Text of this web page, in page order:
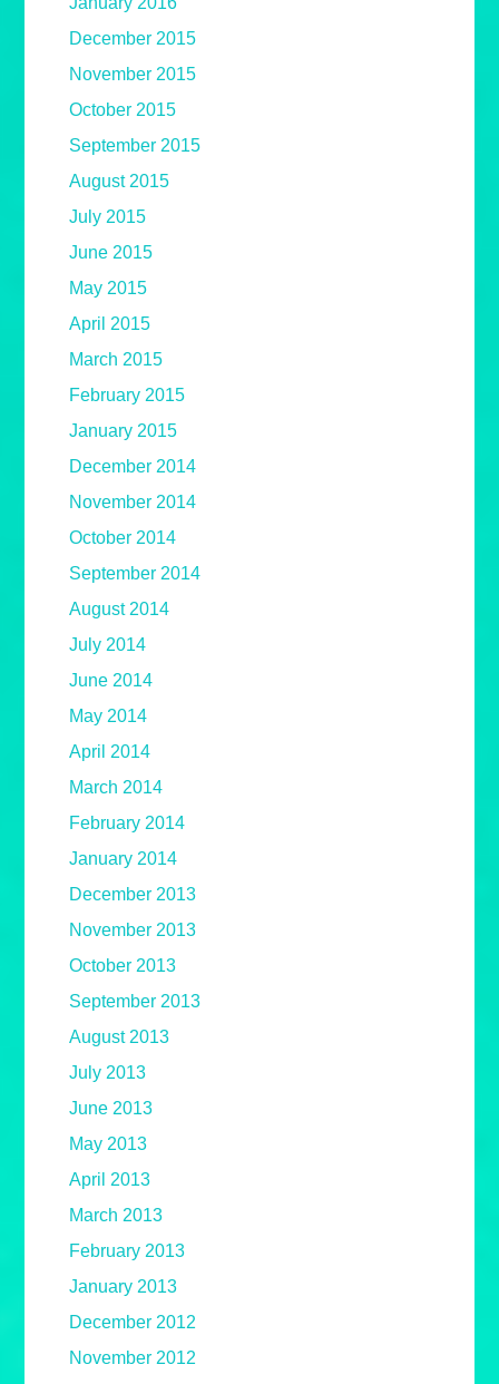
December 2015
November 2015
October 2015
September 2015
August 2015
July 2015
June 2015
May 2015
April 2015
March 2015
February 2015
January 2015
December 2014
November 2014
October 2014
September 2014
August 2014
July 2014
June 2014
May 2014
April 2014
March 2014
February 2014
January 2014
December 2013
November 2013
October 2013
September 2013
August 2013
July 2013
June 2013
May 2013
April 2013
March 2013
February 2013
January 2013
December 2012
November 2012